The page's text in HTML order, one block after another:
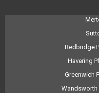
Redbridge
Havering
Greenwich
Wandsworth